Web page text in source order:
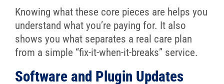
Knowing what these core pieces are helps you
understand what you’re paying for. It also
shows you what separates a real care plan
from a simple “fix-it-when-it-breaks” service.
Software and Plugin Updates